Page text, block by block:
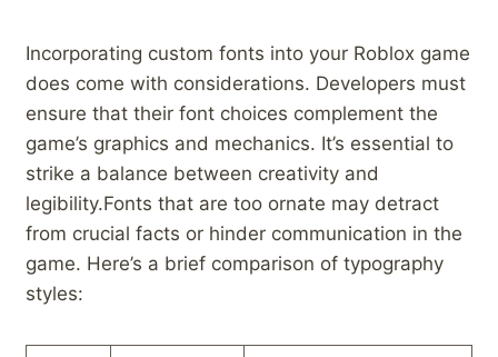
Incorporating custom fonts‍ into⁣ your‌ Roblox game​
does⁣ come​ with⁤ considerations. Developers must
ensure that their font choices complement the
game’s ​graphics and mechanics. It’s essential to
strike a balance between creativity ⁣and
legibility.Fonts that ‌are‌ too ornate may detract
from ‌crucial facts or hinder communication in the
game. Here’s a brief comparison of ‍typography
styles: